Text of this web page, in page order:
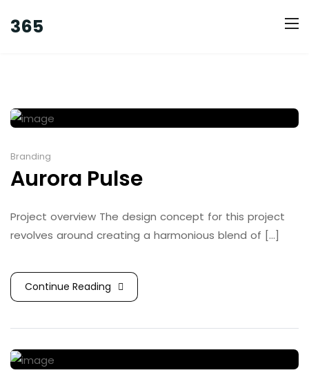
365
Branding
Aurora Pulse
Project overview The design concept for this project
revolves around creating a harmonious blend of [...]
Continue Reading